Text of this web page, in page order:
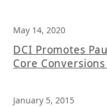
May 14, 2020
DCI Promotes
Core
January 5, 2015